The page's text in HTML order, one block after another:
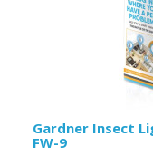
Gardner Insect
FW-9